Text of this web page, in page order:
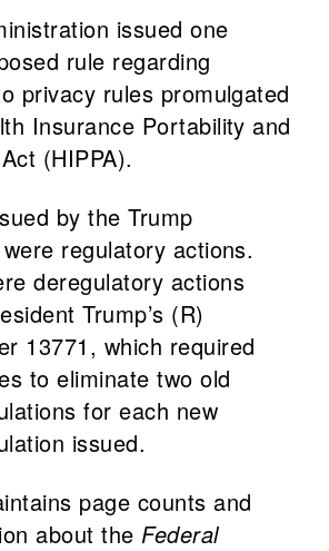
issued one
rule regarding
privacy rules promulgated
Insurance Portability and
(HIPPA).
by the Trump
regulatory actions.
deregulatory actions
Trump’s (R)
13771, which required
to eliminate two old
for each new
issued.
page counts and
about theFederal